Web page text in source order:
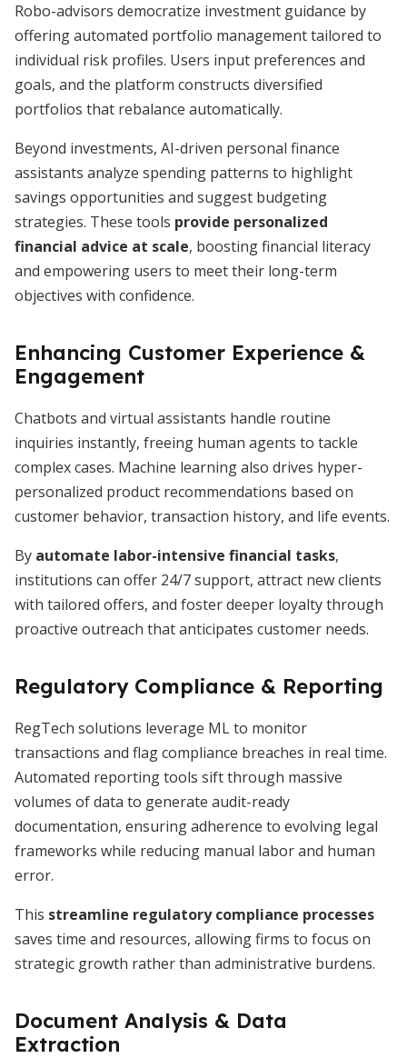
Robo-advisors democratize investment guidance by
offering automated portfolio management tailored to
individual risk profiles. Users input preferences and
goals, and the platform constructs diversified
portfolios that rebalance automatically.
Beyond investments, AI-driven personal finance
assistants analyze spending patterns to highlight
savings opportunities and suggest budgeting
strategies. These tools provide personalized
financial advice at scale, boosting financial literacy
and empowering users to meet their long-term
objectives with confidence.
Enhancing Customer Experience &
Engagement
Chatbots and virtual assistants handle routine
inquiries instantly, freeing human agents to tackle
complex cases. Machine learning also drives hyper-
personalized product recommendations based on
customer behavior, transaction history, and life events.
By automate labor-intensive financial tasks,
institutions can offer 24/7 support, attract new clients
with tailored offers, and foster deeper loyalty through
proactive outreach that anticipates customer needs.
Regulatory Compliance & Reporting
RegTech solutions leverage ML to monitor
transactions and flag compliance breaches in real time.
Automated reporting tools sift through massive
volumes of data to generate audit-ready
documentation, ensuring adherence to evolving legal
frameworks while reducing manual labor and human
error.
This streamline regulatory compliance processes
saves time and resources, allowing firms to focus on
strategic growth rather than administrative burdens.
Document Analysis & Data
Extraction